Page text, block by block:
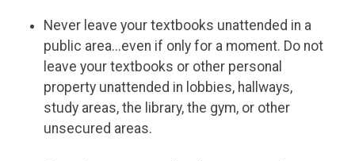
Never leave your textbooks unattended in a
public area...even if only for a moment. Do not
leave your textbooks or other personal
property unattended in lobbies, hallways,
study areas, the library, the gym, or other
unsecured areas.